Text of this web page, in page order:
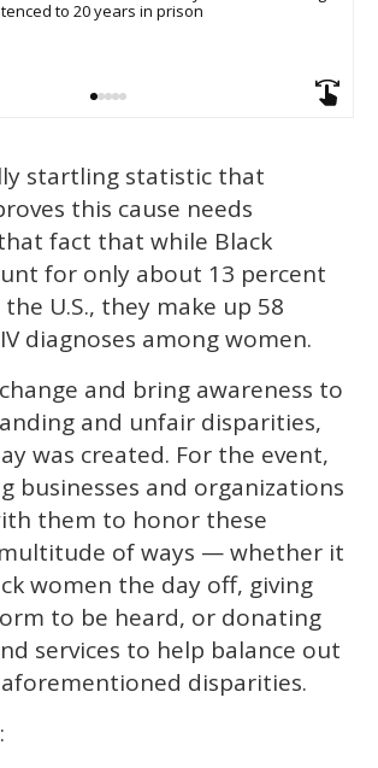
to 20 years in prison
startling statistic that
this cause needs
fact that while Black
for only about 13 percent
U.S., they make up 58
diagnoses among women.
and bring awareness to
and unfair disparities,
was created. For the event,
businesses and organizations
them to honor these
of ways — whether it
women the day off, giving
to be heard, or donating
services to help balance out
disparities.